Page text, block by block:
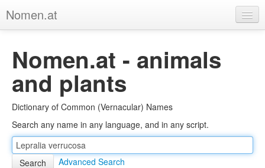
Nomen.at
About
Privacy
Imprint
Browse Tree
Nomen.at - animals
and plants
Dictionary of Common (Vernacular) Names
Search any name in any language, and in any script.
Advanced Search